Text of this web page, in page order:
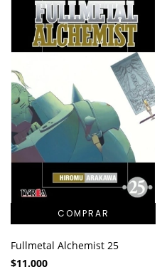
Fullmetal Alchemist 25
$11.000